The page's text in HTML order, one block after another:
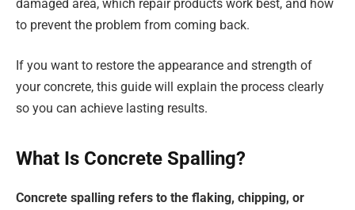
damaged area, which repair products work best, and how
to prevent the problem from coming back.
If you want to restore the appearance and strength of
your concrete, this guide will explain the process clearly
so you can achieve lasting results.
What Is Concrete Spalling?
Concrete spalling refers to the flaking, chipping, or